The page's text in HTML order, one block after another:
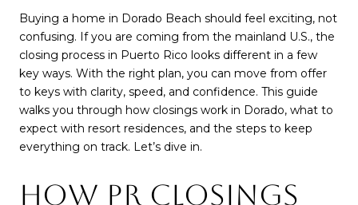
Buying a home in Dorado Beach should feel exciting, not
confusing. If you are coming from the mainland U.S., the
closing process in Puerto Rico looks different in a few
key ways. With the right plan, you can move from offer
to keys with clarity, speed, and confidence. This guide
walks you through how closings work in Dorado, what to
expect with resort residences, and the steps to keep
everything on track. Let’s dive in.
HOW PR CLOSINGS